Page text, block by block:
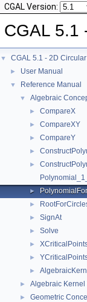
CGAL Version:
CGAL 5.1
▼ CGAL 5.1 - 2D
► User Manual
▼ Reference Manual
▼ Algebraic
► CompareX
► CompareXY
► CompareY
►
►
►
►
► SignAt
► Solve
►
►
►
► Algebraic
► Geometric